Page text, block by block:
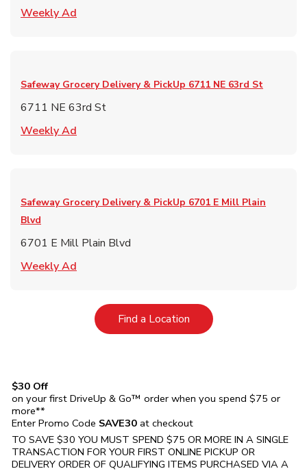
Weekly Ad
Safeway Grocery Delivery & PickUp 6711 NE 63rd St
6711 NE 63rd St
Weekly Ad
Safeway Grocery Delivery & PickUp 6701 E Mill Plain
Blvd
6701 E Mill Plain Blvd
Weekly Ad
Find a LocationLink Opens in New Tab
$30 Off
on your first DriveUp & Go™ order when you spend $75 or
more**
Enter Promo Code SAVE30 at checkout
TO SAVE $30 YOU MUST SPEND $75 OR MORE IN A SINGLE
TRANSACTION FOR YOUR FIRST ONLINE PICKUP OR
DELIVERY ORDER OF QUALIFYING ITEMS PURCHASED VIA A